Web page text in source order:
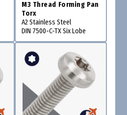
M3 Thread Forming Pan
Torx
A2 Stainless Steel
DIN 7500-C-TX Six Lobe